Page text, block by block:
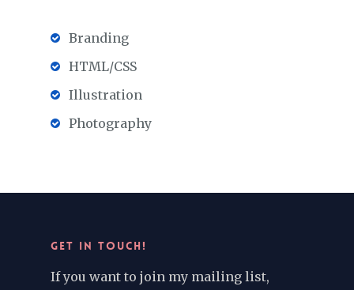
Branding
HTML/CSS
Illustration
Photography
GET IN TOUCH!
If you want to join my mailing list,